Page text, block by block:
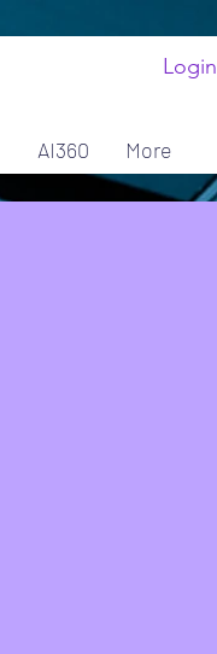
Login
AI360 More